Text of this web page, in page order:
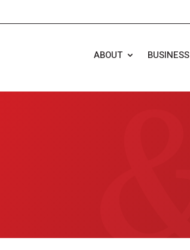
ABOUT BUSINESS